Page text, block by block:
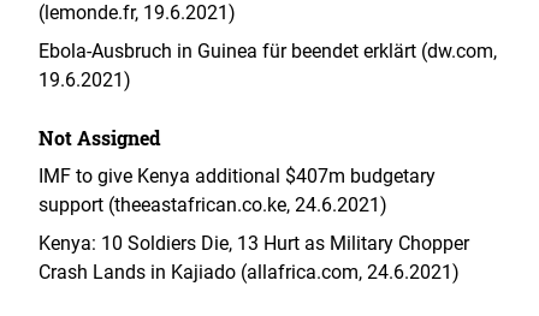
(lemonde.fr, 19.6.2021)
Ebola-Ausbruch in Guinea für beendet erklärt (dw.com,
19.6.2021)
Not Assigned
IMF to give Kenya additional $407m budgetary
support (theeastafrican.co.ke, 24.6.2021)
Kenya: 10 Soldiers Die, 13 Hurt as Military Chopper
Crash Lands in Kajiado (allafrica.com, 24.6.2021)